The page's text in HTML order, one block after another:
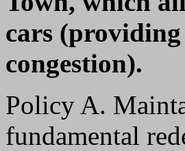
cars
congestion).
Policy A.
fundamental